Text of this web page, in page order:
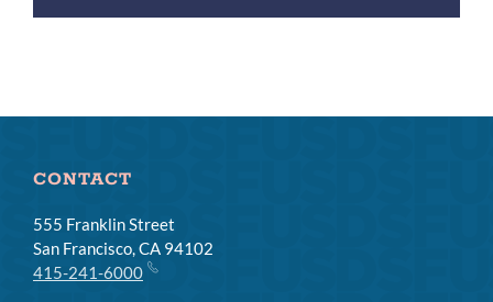
CONTACT
555 Franklin Street
San Francisco, CA 94102
415-241-6000